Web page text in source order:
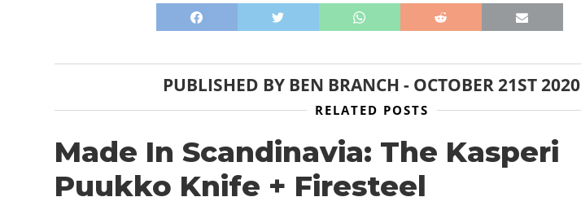
PUBLISHED BY BEN BRANCH - OCTOBER 21ST 2020
RELATED POSTS
Made In Scandinavia: The Kasperi
Puukko Knife + Firesteel